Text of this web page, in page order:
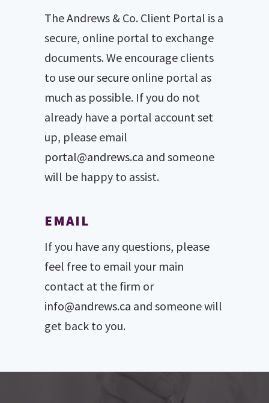
The Andrews & Co. Client Portal is a
secure, online portal to exchange
documents. We encourage clients
to use our secure online portal as
much as possible. If you do not
already have a portal account set
up, please email
portal@andrews.ca and someone
will be happy to assist.
EMAIL
If you have any questions, please
feel free to email your main
contact at the firm or
info@andrews.ca and someone will
get back to you.